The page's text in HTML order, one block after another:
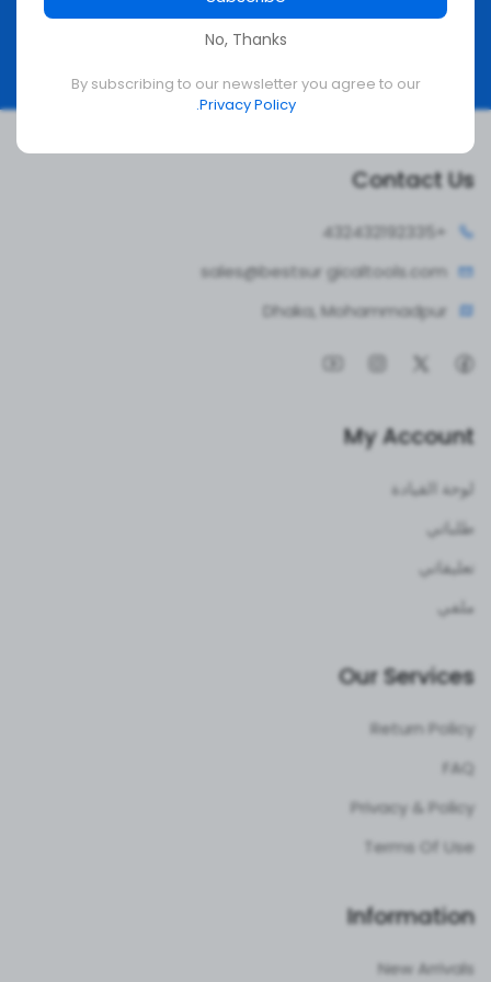
Contact Us
+92335
4324321
sales@bestsur gicaltools.com
Dhaka, Mohammadpur
My Account
لوحة القيادة
طلباتي
تعليقاتي
ملفي
Our Services
Return Policy
FAQ
Privacy & Policy
Terms Of Use
Information
New Arrivals
No, Thanks
By subscribing to our newsletter you agree to our
Privacy Policy.